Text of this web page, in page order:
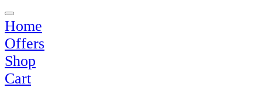
Home
Offers
Shop
Cart